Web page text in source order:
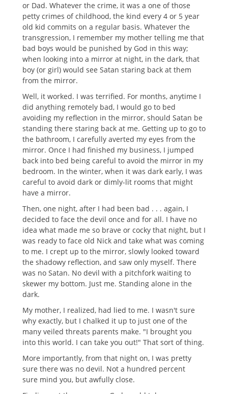
or Dad. Whatever the crime, it was a one of those
petty crimes of childhood, the kind every 4 or 5 year
old kid commits on a regular basis. Whatever the
transgression, I remember my mother telling me that
bad boys would be punished by God in this way;
when looking into a mirror at night, in the dark, that
boy (or girl) would see Satan staring back at them
from the mirror.
Well, it worked. I was terrified. For months, anytime I
did anything remotely bad, I would go to bed
avoiding my reflection in the mirror, should Satan be
standing there staring back at me. Getting up to go to
the bathroom, I carefully averted my eyes from the
mirror. Once I had finished my business, I jumped
back into bed being careful to avoid the mirror in my
bedroom. In the winter, when it was dark early, I was
careful to avoid dark or dimly-lit rooms that might
have a mirror.
Then, one night, after I had been bad . . . again, I
decided to face the devil once and for all. I have no
idea what made me so brave or cocky that night, but I
was ready to face old Nick and take what was coming
to me. I crept up to the mirror, slowly looked toward
the shadowy reflection, and saw only myself. There
was no Satan. No devil with a pitchfork waiting to
skewer my bottom. Just me. Standing alone in the
dark.
My mother, I realized, had lied to me. I wasn't sure
why exactly, but I chalked it up to just one of the
many veiled threats parents make. "I brought you
into this world. I can take you out!" That sort of thing.
More importantly, from that night on, I was pretty
sure there was no devil. Not a hundred percent
sure mind you, but awfully close.